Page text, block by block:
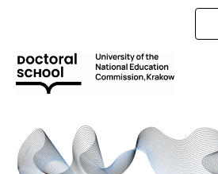
content
for: